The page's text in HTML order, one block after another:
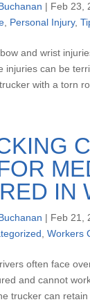
| Feb 23,
Personal Injury,
and wrist
injuries can be
with a torn
IN
| Feb 21,
,Workers
often face
and cannot
trucker can